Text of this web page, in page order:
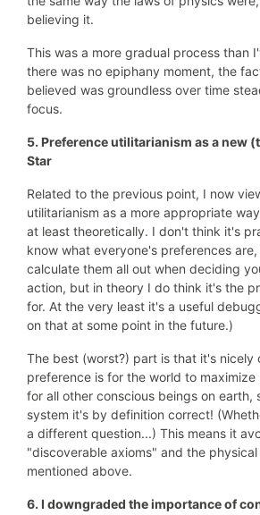
believing it.
This was a more gradual process than
there was no epiphany moment, the
believed was groundless over time
focus.
5. Preference utilitarianism as a new
Star
Related to the previous point, I now
utilitarianism as a more appropriate
at least theoretically. I don't think it's
know what everyone's preferences
calculate them all out when deciding
action, but in theory I do think it's the
for. At the very least it's a useful
on that at some point in the future.)
The best (worst?) part is that it's nicely
preference is for the world to
for all other conscious beings on earth,
system it's by definition correct!
a different question...) This means it
"discoverable axioms" and the
mentioned above.
6. I downgraded the importance of